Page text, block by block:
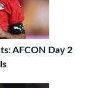
AFCON Day 2